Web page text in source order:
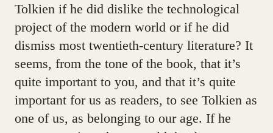
Tolkien if he did dislike the technological
project of the modern world or if he did
dismiss most twentieth-century literature? It
seems, from the tone of the book, that it’s
quite important to you, and that it’s quite
important for us as readers, to see Tolkien as
one of us, as belonging to our age. If he